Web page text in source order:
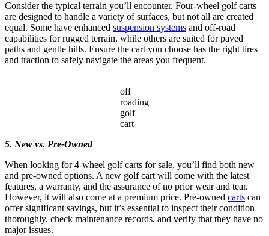
Consider the typical terrain you’ll encounter. Four-wheel golf carts
are designed to handle a variety of surfaces, but not all are created
equal. Some have enhanced suspension systems and off-road
capabilities for rugged terrain, while others are suited for paved
paths and gentle hills. Ensure the cart you choose has the right tires
and traction to safely navigate the areas you frequent.
off
roading
golf
cart
5. New vs. Pre-Owned
When looking for 4-wheel golf carts for sale, you’ll find both new
and pre-owned options. A new golf cart will come with the latest
features, a warranty, and the assurance of no prior wear and tear.
However, it will also come at a premium price. Pre-owned carts can
offer significant savings, but it’s essential to inspect their condition
thoroughly, check maintenance records, and verify that they have no
major issues.